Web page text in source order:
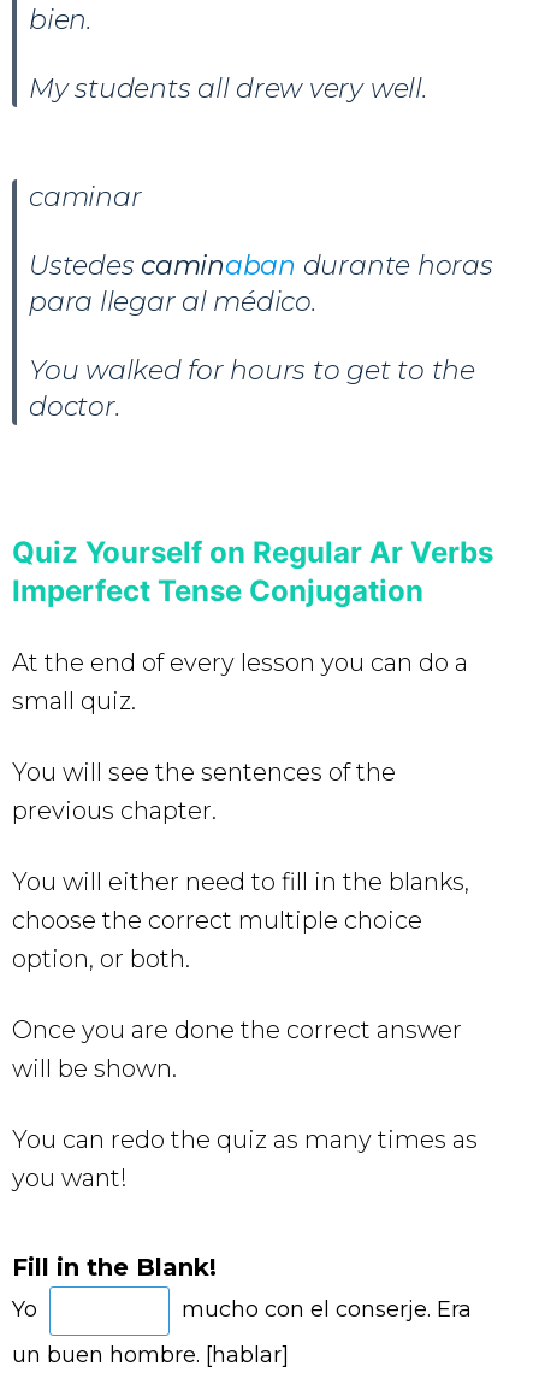
bien.
My students all drew very well.
caminar
Ustedes caminaban durante horas
para llegar al médico.
You walked for hours to get to the
doctor.
Quiz Yourself on Regular Ar Verbs
Imperfect Tense Conjugation
At the end of every lesson you can do a
small quiz.
You will see the sentences of the
previous chapter.
You will either need to fill in the blanks,
choose the correct multiple choice
option, or both.
Once you are done the correct answer
will be shown.
You can redo the quiz as many times as
you want!
Fill in the Blank!
Yo
mucho con el conserje. Era
un buen hombre. [hablar]